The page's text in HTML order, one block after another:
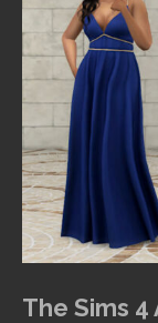
The Sims